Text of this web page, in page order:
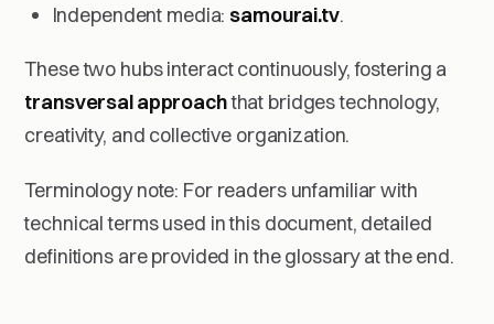
Independent media: samourai.tv.
These two hubs interact continuously, fostering a
transversal approachthat bridges technology,
creativity, and collective organization.
Terminology note: For readers unfamiliar with
technical terms used in this document, detailed
definitions are provided in the glossary at the end.